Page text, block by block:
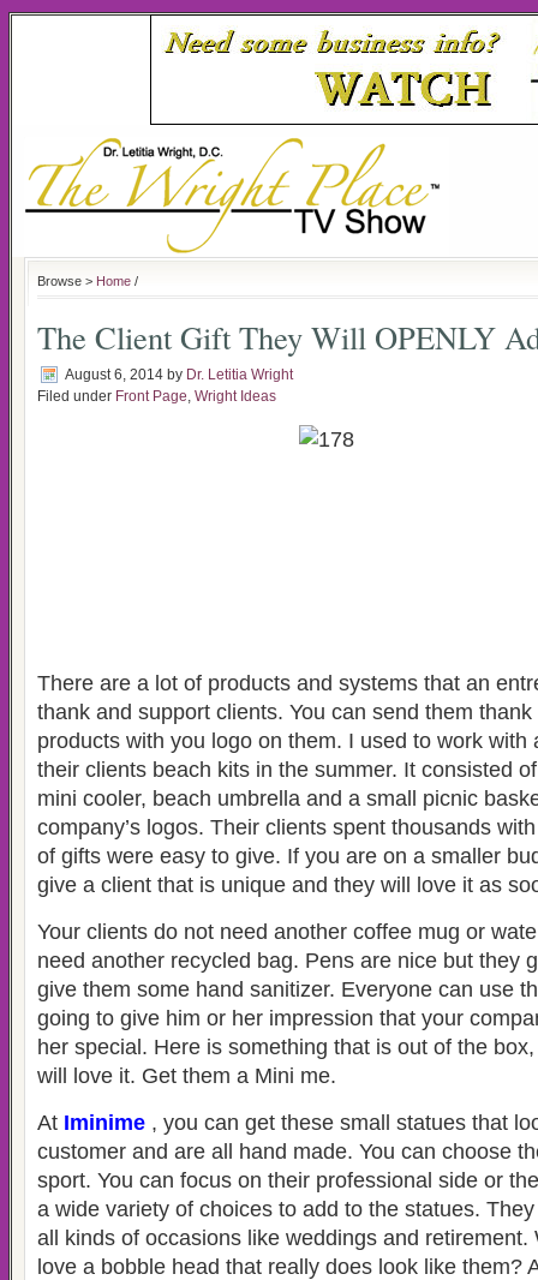
Browse > Home /
The Client Gift They Will OPENLY
August 6, 2014 by Dr. Letitia Wright
Filed under Front Page, Wright Ideas
There are a lot of products and systems that an
thank and support clients. You can send them
products with you logo on them. I used to work with
their clients beach kits in the summer. It consisted
mini cooler, beach umbrella and a small picnic
company’s logos. Their clients spent thousands
of gifts were easy to give. If you are on a smaller
give a client that is unique and they will love it as
Your clients do not need another coffee mug or
need another recycled bag. Pens are nice but they
give them some hand sanitizer. Everyone can use
going to give him or her impression that your
her special. Here is something that is out of the
will love it. Get them a Mini me.
At Iminime , you can get these small statues that
customer and are all hand made. You can choose
sport. You can focus on their professional side or
a wide variety of choices to add to the statues.
all kinds of occasions like weddings and retirement.
love a bobble head that really does look like them?